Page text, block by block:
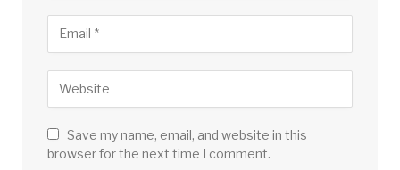
Save my name, email, and website in this
browser for the next time I comment.